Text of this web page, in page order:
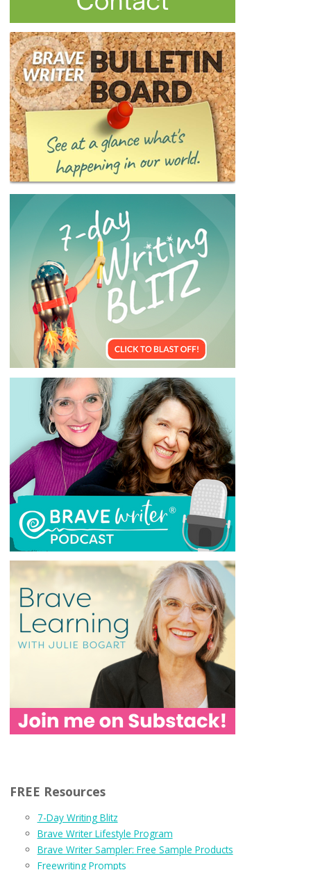
FREE Resources
7-Day Writing Blitz
Brave Writer Lifestyle Program
Brave Writer Sampler: Free Sample Products
Freewriting Prompts